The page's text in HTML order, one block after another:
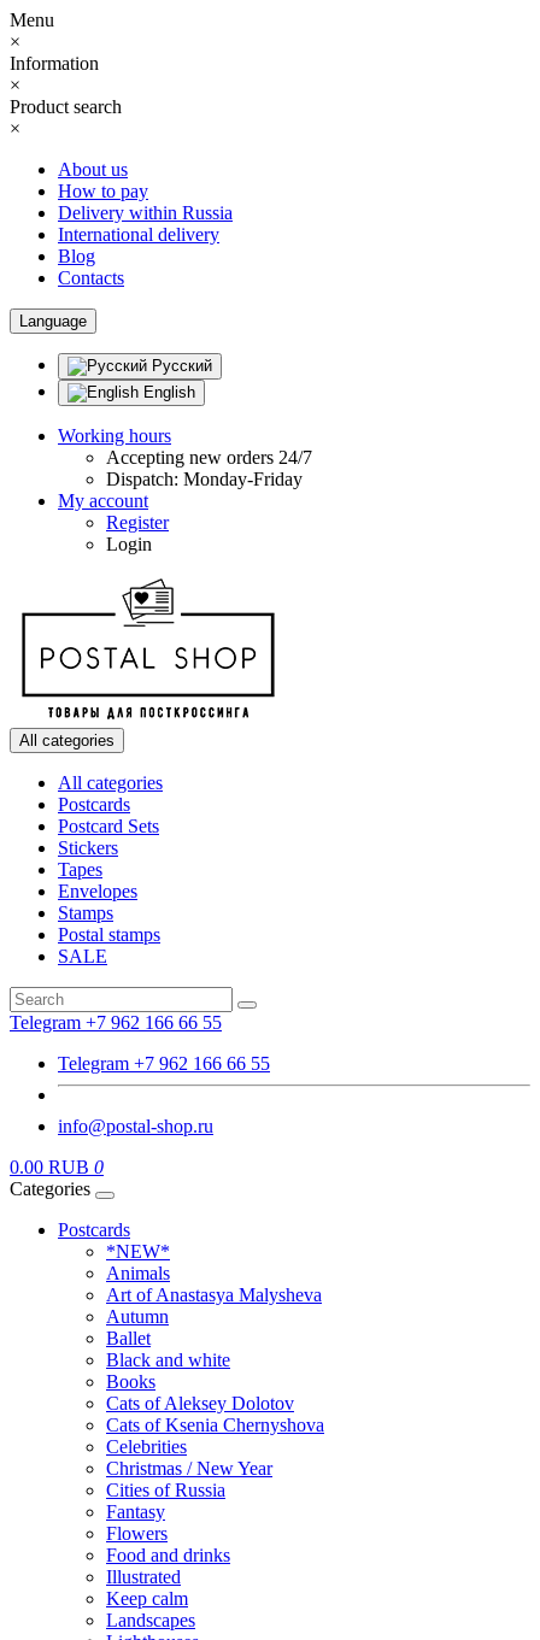
Menu
×
Information
×
Product search
×
About us
How to pay
Delivery within Russia
International delivery
Blog
Contacts
Language
Русский
English
Working hours
Accepting new orders 24/7
Dispatch: Monday-Friday
My account
Register
Login
All categories
All categories
Postcards
Postcard Sets
Stickers
Tapes
Envelopes
Stamps
Postal stamps
SALE
Telegram +7 962 166 66 55
Telegram +7 962 166 66 55
info@postal-shop.ru
0.00 RUB 0
Categories
Postcards
*NEW*
Animals
Art of Anastasya Malysheva
Autumn
Ballet
Black and white
Books
Cats of Aleksey Dolotov
Cats of Ksenia Chernyshova
Celebrities
Christmas / New Year
Cities of Russia
Fantasy
Flowers
Food and drinks
Illustrated
Keep calm
Landscapes